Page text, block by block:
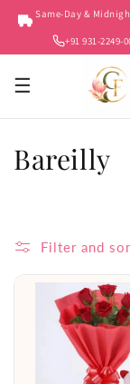
Skip to
content
Same-Day &
+91 931-2249-
☰
C
Bareilly
Filter and